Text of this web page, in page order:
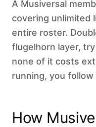
A Musiversal
covering unlimited
entire roster.
flugelhorn layer,
none of it costs
running, you
How